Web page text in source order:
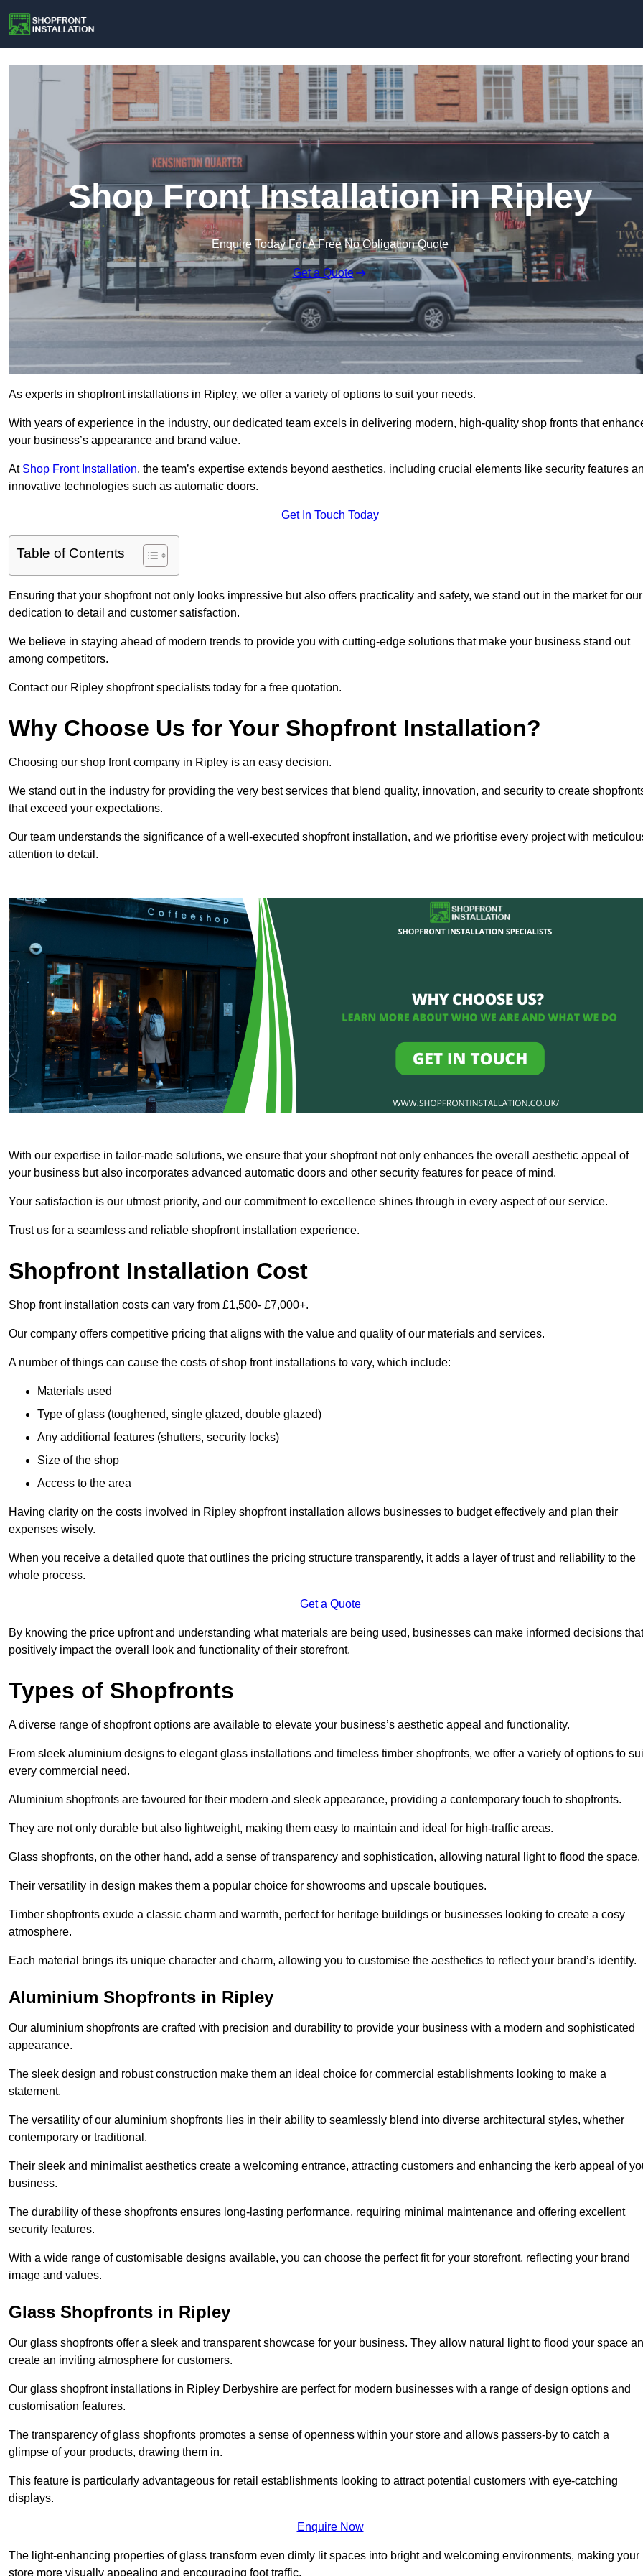
Shop Front Installation in Ripley
Enquire Today For A Free No Obligation Quote
Get a Quote
As experts in shopfront installations in Ripley, we offer a variety of options to suit your needs.
With years of experience in the industry, our dedicated team excels in delivering modern, high-quality shop fronts that
your business’s appearance and brand value.
At Shop Front Installation, the team’s expertise extends beyond aesthetics, including crucial elements like security features
innovative technologies such as automatic doors.
Get In Touch Today
Table of Contents
Ensuring that your shopfront not only looks impressive but also offers practicality and safety, we stand out in the market for our
dedication to detail and customer satisfaction.
We believe in staying ahead of modern trends to provide you with cutting-edge solutions that make your business stand out
among competitors.
Contact our Ripley shopfront specialists today for a free quotation.
Why Choose Us for Your Shopfront Installation?
Choosing our shop front company in Ripley is an easy decision.
We stand out in the industry for providing the very best services that blend quality, innovation, and security to create
that exceed your expectations.
Our team understands the significance of a well-executed shopfront installation, and we prioritise every project with
attention to detail.
With our expertise in tailor-made solutions, we ensure that your shopfront not only enhances the overall aesthetic appeal of
your business but also incorporates advanced automatic doors and other security features for peace of mind.
Your satisfaction is our utmost priority, and our commitment to excellence shines through in every aspect of our service.
Trust us for a seamless and reliable shopfront installation experience.
Shopfront Installation Cost
Shop front installation costs can vary from £1,500- £7,000+.
Our company offers competitive pricing that aligns with the value and quality of our materials and services.
A number of things can cause the costs of shop front installations to vary, which include:
Materials used
Type of glass (toughened, single glazed, double glazed)
Any additional features (shutters, security locks)
Size of the shop
Access to the area
Having clarity on the costs involved in Ripley shopfront installation allows businesses to budget effectively and plan their
expenses wisely.
When you receive a detailed quote that outlines the pricing structure transparently, it adds a layer of trust and reliability to the
whole process.
Get a Quote
By knowing the price upfront and understanding what materials are being used, businesses can make informed decisions that
positively impact the overall look and functionality of their storefront.
Types of Shopfronts
A diverse range of shopfront options are available to elevate your business’s aesthetic appeal and functionality.
From sleek aluminium designs to elegant glass installations and timeless timber shopfronts, we offer a variety of options to
every commercial need.
Aluminium shopfronts are favoured for their modern and sleek appearance, providing a contemporary touch to shopfronts.
They are not only durable but also lightweight, making them easy to maintain and ideal for high-traffic areas.
Glass shopfronts, on the other hand, add a sense of transparency and sophistication, allowing natural light to flood the space.
Their versatility in design makes them a popular choice for showrooms and upscale boutiques.
Timber shopfronts exude a classic charm and warmth, perfect for heritage buildings or businesses looking to create a cosy
atmosphere.
Each material brings its unique character and charm, allowing you to customise the aesthetics to reflect your brand’s identity.
Aluminium Shopfronts in Ripley
Our aluminium shopfronts are crafted with precision and durability to provide your business with a modern and sophisticated
appearance.
The sleek design and robust construction make them an ideal choice for commercial establishments looking to make a
statement.
The versatility of our aluminium shopfronts lies in their ability to seamlessly blend into diverse architectural styles, whether
contemporary or traditional.
Their sleek and minimalist aesthetics create a welcoming entrance, attracting customers and enhancing the kerb appeal of
business.
The durability of these shopfronts ensures long-lasting performance, requiring minimal maintenance and offering excellent
security features.
With a wide range of customisable designs available, you can choose the perfect fit for your storefront, reflecting your brand
image and values.
Glass Shopfronts in Ripley
Our glass shopfronts offer a sleek and transparent showcase for your business. They allow natural light to flood your space
create an inviting atmosphere for customers.
Our glass shopfront installations in Ripley Derbyshire are perfect for modern businesses with a range of design options and
customisation features.
The transparency of glass shopfronts promotes a sense of openness within your store and allows passers-by to catch a
glimpse of your products, drawing them in.
This feature is particularly advantageous for retail establishments looking to attract potential customers with eye-catching
displays.
Enquire Now
The light-enhancing properties of glass transform even dimly lit spaces into bright and welcoming environments, making your
store more visually appealing and encouraging foot traffic.